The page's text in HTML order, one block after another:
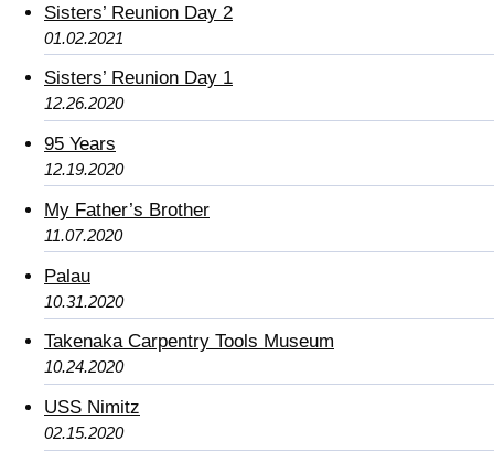
Sisters’ Reunion Day 2
01.02.2021
Sisters’ Reunion Day 1
12.26.2020
95 Years
12.19.2020
My Father’s Brother
11.07.2020
Palau
10.31.2020
Takenaka Carpentry Tools Museum
10.24.2020
USS Nimitz
02.15.2020